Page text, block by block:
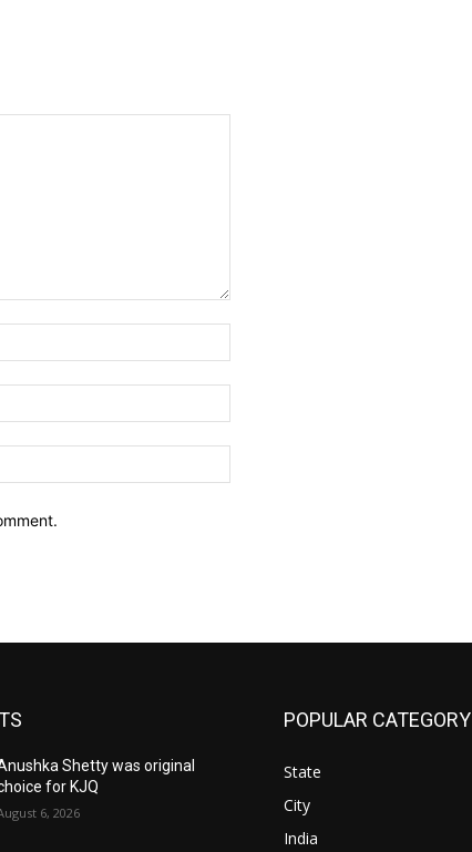
Shetty was original
for KJQ
6, 2026
POPULAR CATEGORY
State
City
India